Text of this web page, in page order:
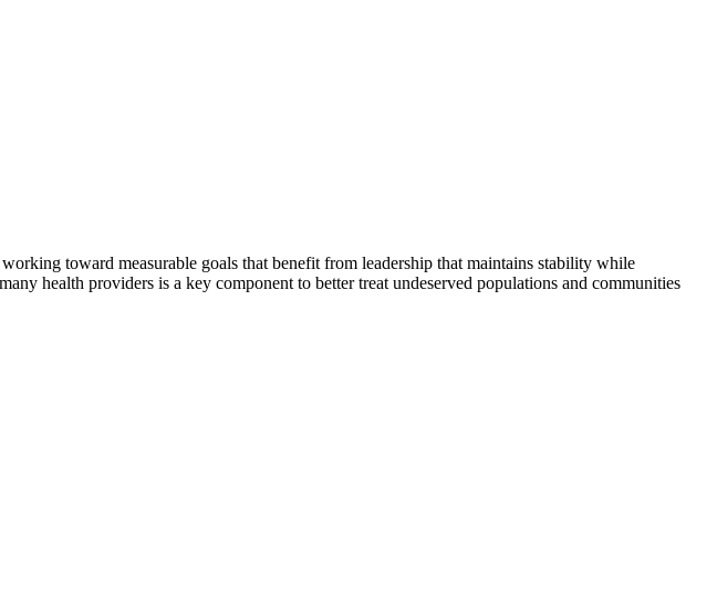
toward measurable goals that benefit from leadership that maintains stability while
health providers is a key component to better treat undeserved populations and communities